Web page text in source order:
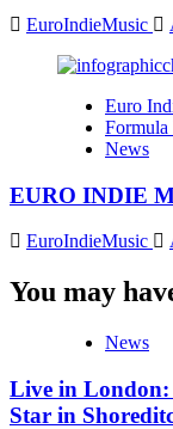
EuroIndieMusic
Euro
Formula
News
EURO INDIE
EuroIndieMusic
You may
News
Live in London:
Star in